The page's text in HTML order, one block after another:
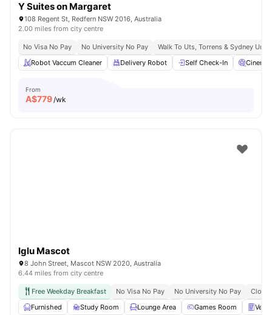
Y Suites on Margaret
108 Regent St, Redfern NSW 2016, Australia
2.00 miles from city centre
No Visa No Pay No University No Pay
Walk To Uts, Torrens & Sydney Uni
Robot Vaccum Cleaner
Delivery Robot Self Check-In Cinema
From
A$779/wk
Iglu Mascot
8 John Street, Mascot NSW 2020, Australia
6.44 miles from city centre
Free Weekday Breakfast No Visa No Pay No University No Pay
Close
Furnished
Study Room Lounge Area Games Room